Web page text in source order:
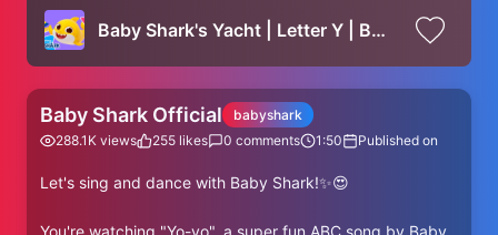
Baby Shark's Yacht | Letter Y | Baby Shark's ABC Song | Learn ABCs with Baby Shark Official
Baby Shark Official
babyshark
288.1K views 255 likes 0 comments 1:50 Published on
Let's sing and dance with Baby Shark!✨😍
You're watching "Yo-yo", a super fun ABC song by Baby